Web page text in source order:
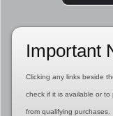
Important
Clicking any links beside
check if it is available or
from qualifying purchases.